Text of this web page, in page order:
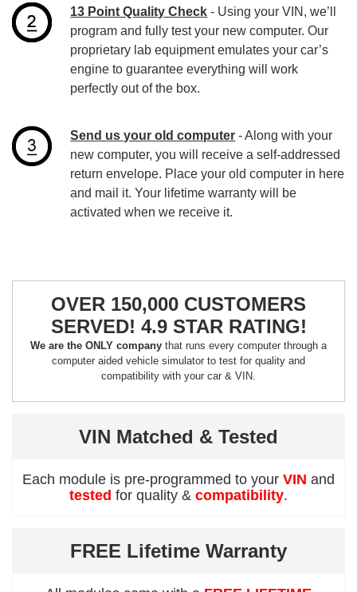
13 Point Quality Check - Using your VIN, we’ll
program and fully test your new computer. Our
proprietary lab equipment emulates your car’s
engine to guarantee everything will work
perfectly out of the box.
Send us your old computer - Along with your
new computer, you will receive a self-addressed
return envelope. Place your old computer in here
and mail it. Your lifetime warranty will be
activated when we receive it.
OVER 150,000 CUSTOMERS
SERVED! 4.9 STAR RATING!
We are the ONLY company that runs every computer through a
computer aided vehicle simulator to test for quality and
compatibility with your car & VIN.
VIN Matched & Tested
Each module is pre-programmed to your VIN and
tested for quality & compatibility.
FREE Lifetime Warranty